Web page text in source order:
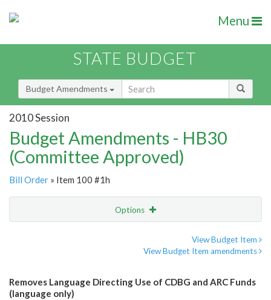
Menu
STATE BUDGET
Budget Amendments
2010 Session
Budget Amendments - HB30
(Committee Approved)
Bill Order » Item 100 #1h
Options
View Budget Item
View Budget Item amendments
Removes Language Directing Use of CDBG and ARC Funds
(language only)